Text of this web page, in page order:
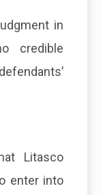
in
credible
Litasco
enter into